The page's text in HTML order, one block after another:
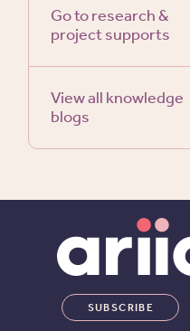
Go to research &
project supports
View all knowledge
blogs
SUBSCRIBE